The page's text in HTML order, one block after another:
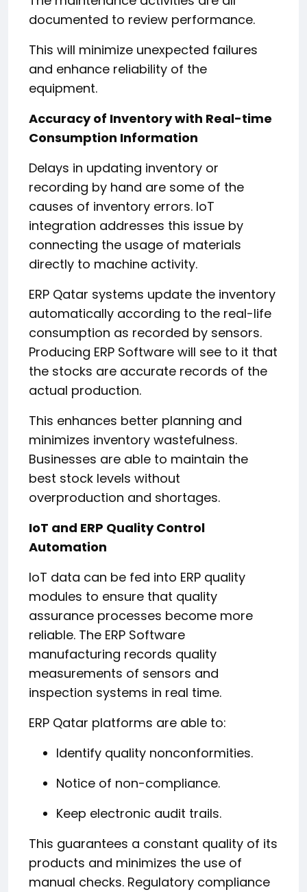
documented to review performance.
This will minimize unexpected failures
and enhance reliability of the
equipment.
Accuracy of Inventory with Real-time
Consumption Information
Delays in updating inventory or
recording by hand are some of the
causes of inventory errors. IoT
integration addresses this issue by
connecting the usage of materials
directly to machine activity.
ERP Qatar systems update the inventory
automatically according to the real-life
consumption as recorded by sensors.
Producing ERP Software will see to it that
the stocks are accurate records of the
actual production.
This enhances better planning and
minimizes inventory wastefulness.
Businesses are able to maintain the
best stock levels without
overproduction and shortages.
IoT and ERP Quality Control
Automation
IoT data can be fed into ERP quality
modules to ensure that quality
assurance processes become more
reliable. The ERP Software
manufacturing records quality
measurements of sensors and
inspection systems in real time.
ERP Qatar platforms are able to:
Identify quality nonconformities.
Notice of non-compliance.
Keep electronic audit trails.
This guarantees a constant quality of its
products and minimizes the use of
manual checks. Regulatory compliance